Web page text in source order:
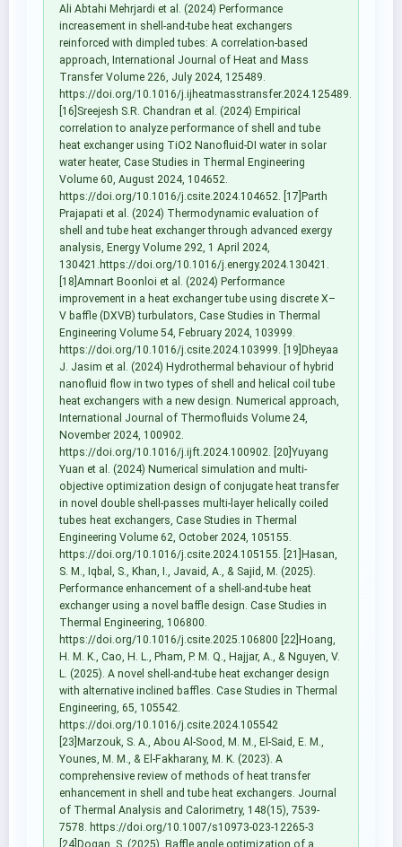
Ali Abtahi Mehrjardi et al. (2024) Performance
increasement in shell-and-tube heat exchangers
reinforced with dimpled tubes: A correlation-based
approach, International Journal of Heat and Mass
Transfer Volume 226, July 2024, 125489.
https://doi.org/10.1016/j.ijheatmasstransfer.2024.125489.
[16]Sreejesh S.R. Chandran et al. (2024) Empirical
correlation to analyze performance of shell and tube
heat exchanger using TiO2 Nanofluid-DI water in solar
water heater, Case Studies in Thermal Engineering
Volume 60, August 2024, 104652.
https://doi.org/10.1016/j.csite.2024.104652. [17]Parth
Prajapati et al. (2024) Thermodynamic evaluation of
shell and tube heat exchanger through advanced exergy
analysis, Energy Volume 292, 1 April 2024,
130421.https://doi.org/10.1016/j.energy.2024.130421.
[18]Amnart Boonloi et al. (2024) Performance
improvement in a heat exchanger tube using discrete X–
V baffle (DXVB) turbulators, Case Studies in Thermal
Engineering Volume 54, February 2024, 103999.
https://doi.org/10.1016/j.csite.2024.103999. [19]Dheyaa
J. Jasim et al. (2024) Hydrothermal behaviour of hybrid
nanofluid flow in two types of shell and helical coil tube
heat exchangers with a new design. Numerical approach,
International Journal of Thermofluids Volume 24,
November 2024, 100902.
https://doi.org/10.1016/j.ijft.2024.100902. [20]Yuyang
Yuan et al. (2024) Numerical simulation and multi-
objective optimization design of conjugate heat transfer
in novel double shell-passes multi-layer helically coiled
tubes heat exchangers, Case Studies in Thermal
Engineering Volume 62, October 2024, 105155.
https://doi.org/10.1016/j.csite.2024.105155. [21]Hasan,
S. M., Iqbal, S., Khan, I., Javaid, A., & Sajid, M. (2025).
Performance enhancement of a shell-and-tube heat
exchanger using a novel baffle design. Case Studies in
Thermal Engineering, 106800.
https://doi.org/10.1016/j.csite.2025.106800 [22]Hoang,
H. M. K., Cao, H. L., Pham, P. M. Q., Hajjar, A., & Nguyen, V.
L. (2025). A novel shell-and-tube heat exchanger design
with alternative inclined baffles. Case Studies in Thermal
Engineering, 65, 105542.
https://doi.org/10.1016/j.csite.2024.105542
[23]Marzouk, S. A., Abou Al-Sood, M. M., El-Said, E. M.,
Younes, M. M., & El-Fakharany, M. K. (2023). A
comprehensive review of methods of heat transfer
enhancement in shell and tube heat exchangers. Journal
of Thermal Analysis and Calorimetry, 148(15), 7539-
7578. https://doi.org/10.1007/s10973-023-12265-3
[24]Dogan, S. (2025). Baffle angle optimization of a